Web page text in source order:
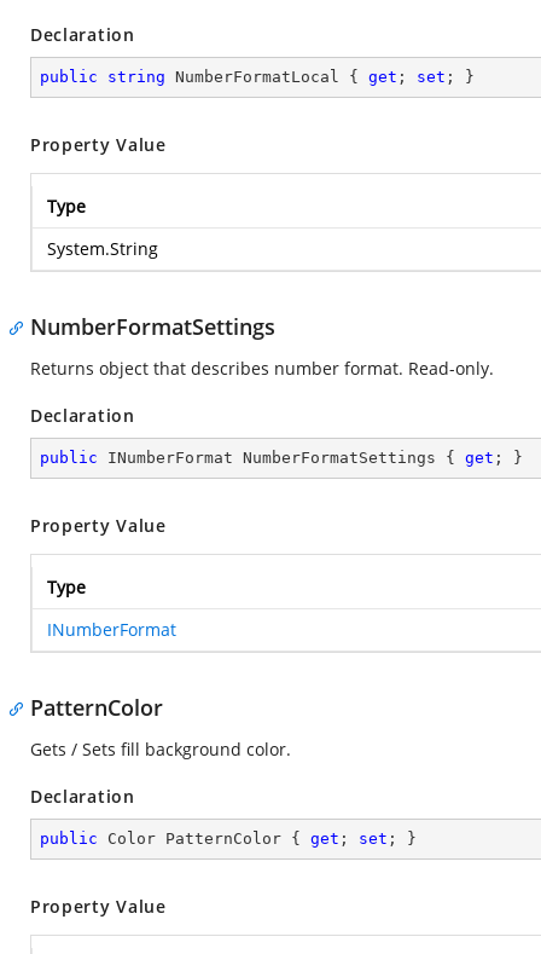
Declaration
public string NumberFormatLocal { get ; set ; }
Property Value
Type
System.String
NumberFormatSettings
Returns object that describes number format. Read-only.
Declaration
public INumberFormat NumberFormatSettings { get ; }
Property Value
Type
INumberFormat
PatternColor
Gets / Sets fill background color.
Declaration
public Color PatternColor { get ; set ; }
Property Value